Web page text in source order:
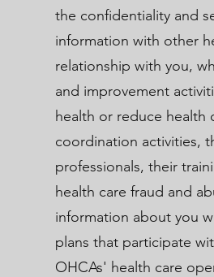
the confidentiality and
information with other
relationship with you,
and improvement
health or reduce health
coordination activities,
professionals, their
health care fraud and
information about you
plans that participate
OHCAs' health care